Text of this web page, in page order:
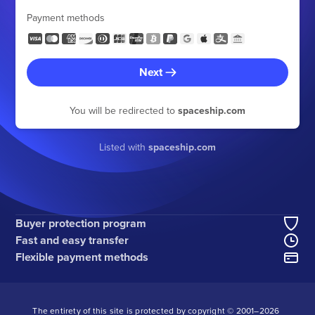
Payment methods
Next
You will be redirected to spaceship.com
Listed with spaceship.com
Buyer protection program
Fast and easy transfer
Flexible payment methods
The entirety of this site is protected by copyright © 2001–2026